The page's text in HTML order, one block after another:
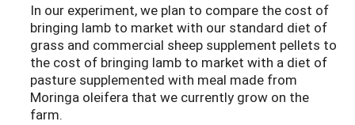
In our experiment, we plan to compare the cost of
bringing lamb to market with our standard diet of
grass and commercial sheep supplement pellets to
the cost of bringing lamb to market with a diet of
pasture supplemented with meal made from
Moringa oleifera that we currently grow on the
farm.